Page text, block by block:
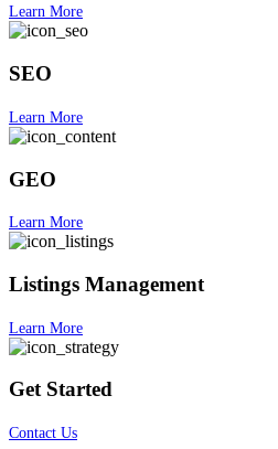
Learn More
SEO
Learn More
GEO
Learn More
Listings Management
Learn More
Get Started
Contact Us